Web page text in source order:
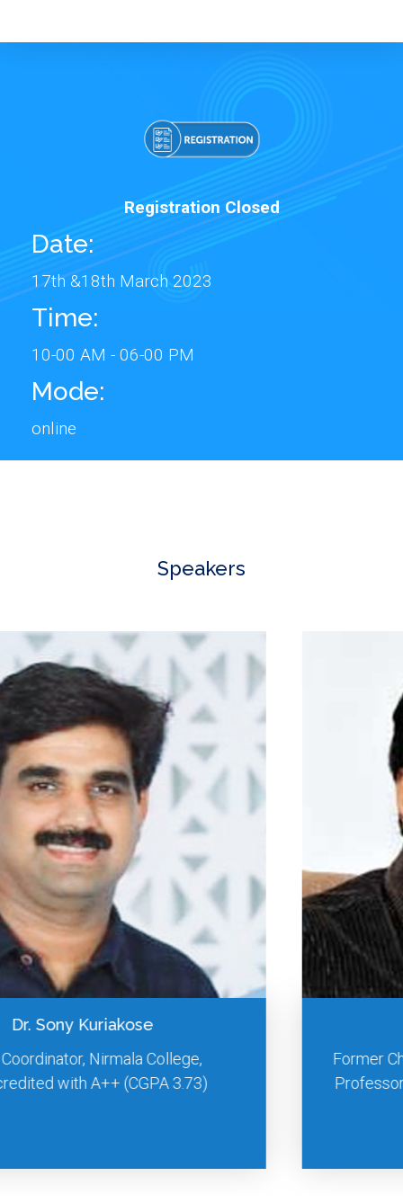
Registration Closed
Date:
17th &18th March 2023
Time:
10-00 AM - 06-00 PM
Mode:
online
Speakers
Prof. S. S. Mantha
Former Chairman, AICTE, New Delhi. Adjunct
Professor of National Institute of Advanced